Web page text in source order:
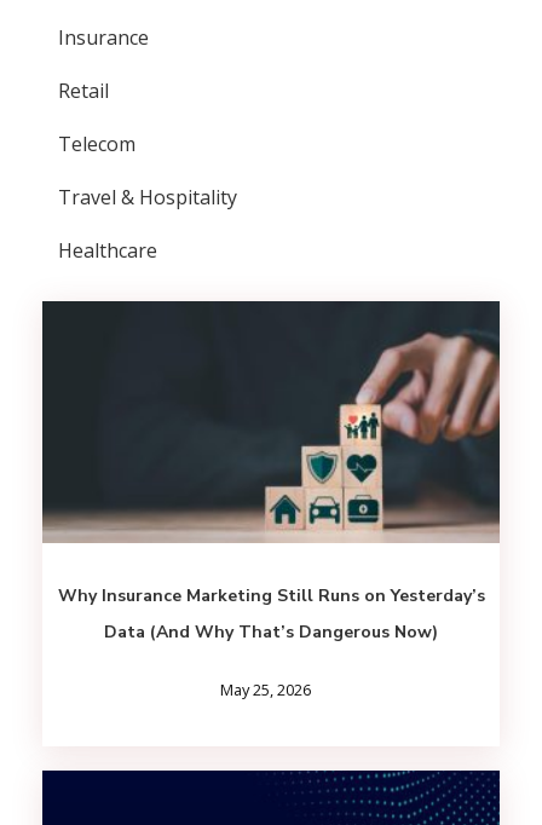
Insurance
Retail
Telecom
Travel & Hospitality
Healthcare
Why Insurance Marketing Still Runs on Yesterday’s
Data (And Why That’s Dangerous Now)
May 25, 2026